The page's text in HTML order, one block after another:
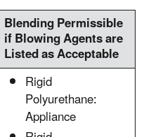
Blending Permissible
if Blowing Agents are
Listed as Acceptable
Rigid
Polyurethane:
Appliance